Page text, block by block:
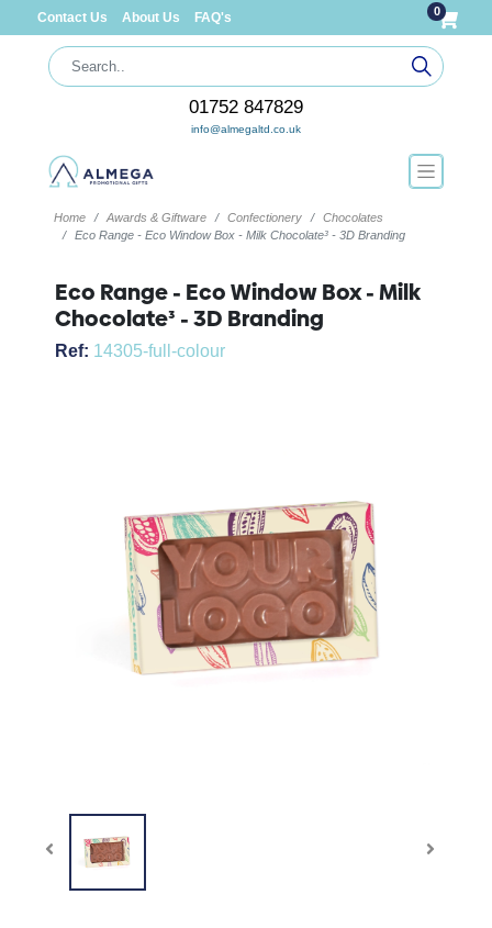
Contact Us About Us FAQ's 0
01752 847829
info@almegaltd.co.uk
Home Awards & Giftware Confectionery
Chocolates
Eco Range - Eco Window Box - Milk Chocolate³ - 3D Branding
Eco Range - Eco Window Box - Milk
Chocolate³ - 3D Branding
Ref: 14305-full-colour